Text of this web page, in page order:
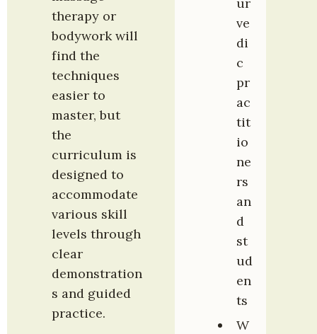
therapy or
bodywork will
find the
techniques
easier to
master, but
the
curriculum is
designed to
accommodate
various skill
levels through
clear
demonstration
s and guided
practice.
ur
ve
di
c
pr
ac
tit
io
ne
rs
an
d
st
ud
en
ts
W